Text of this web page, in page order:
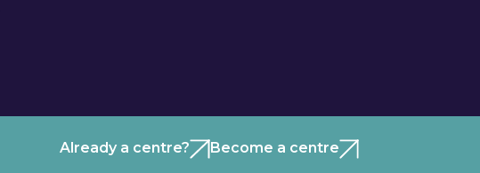
Already a centre? Become a centre